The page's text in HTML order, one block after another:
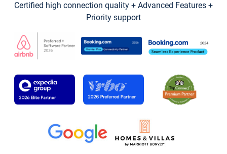
Certified high connection quality + Advanced Features +
Priority support